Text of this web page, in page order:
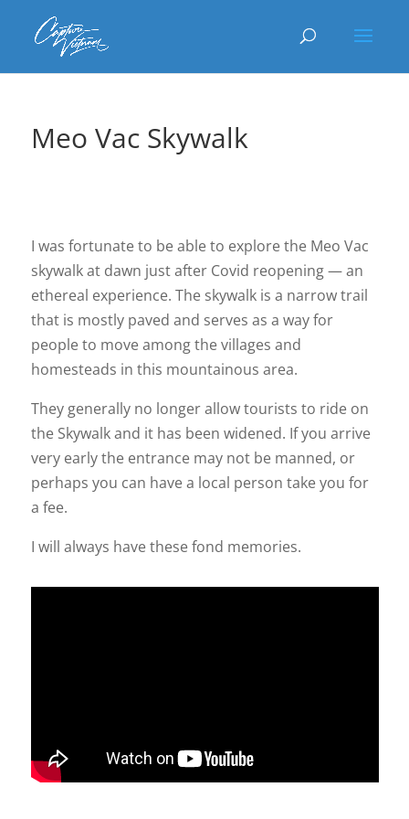
Meo Vac Skywalk
I was fortunate to be able to explore the Meo Vac
skywalk at dawn just after Covid reopening — an
ethereal experience. The skywalk is a narrow trail
that is mostly paved and serves as a way for
people to move among the villages and
homesteads in this mountainous area.
They generally no longer allow tourists to ride on
the Skywalk and it has been widened. If you arrive
very early the entrance may not be manned, or
perhaps you can have a local person take you for
a fee.
I will always have these fond memories.